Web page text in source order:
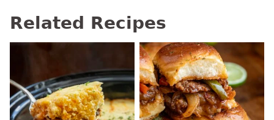
Related Recipes